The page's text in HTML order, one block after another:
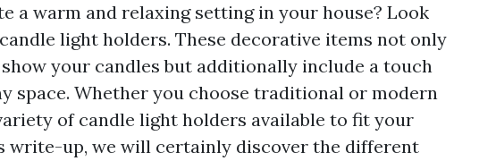
a warm and relaxing setting in your house? Look
light holders. These decorative items not only
your candles but additionally include a touch
space. Whether you choose traditional or modern
of candle light holders available to fit your
write-up, we will certainly discover the different